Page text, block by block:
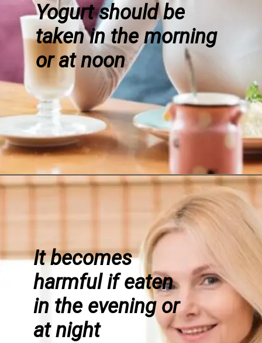
Yogurt should be
taken in the morning
or at noon
It becomes
harmful if eaten
in the evening or
at night